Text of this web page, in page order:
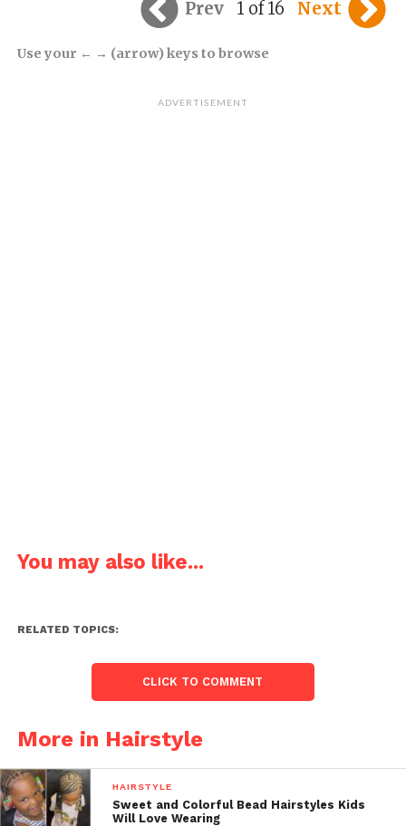
Prev 1 of 16 Next
Use your ← → (arrow) keys to browse
ADVERTISEMENT
You may also like...
RELATED TOPICS:
CLICK TO COMMENT
More in Hairstyle
HAIRSTYLE
Sweet and Colorful Bead Hairstyles Kids
Will Love Wearing